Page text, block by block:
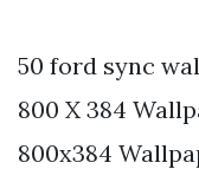
50 ford sync
800 X 384
800x384